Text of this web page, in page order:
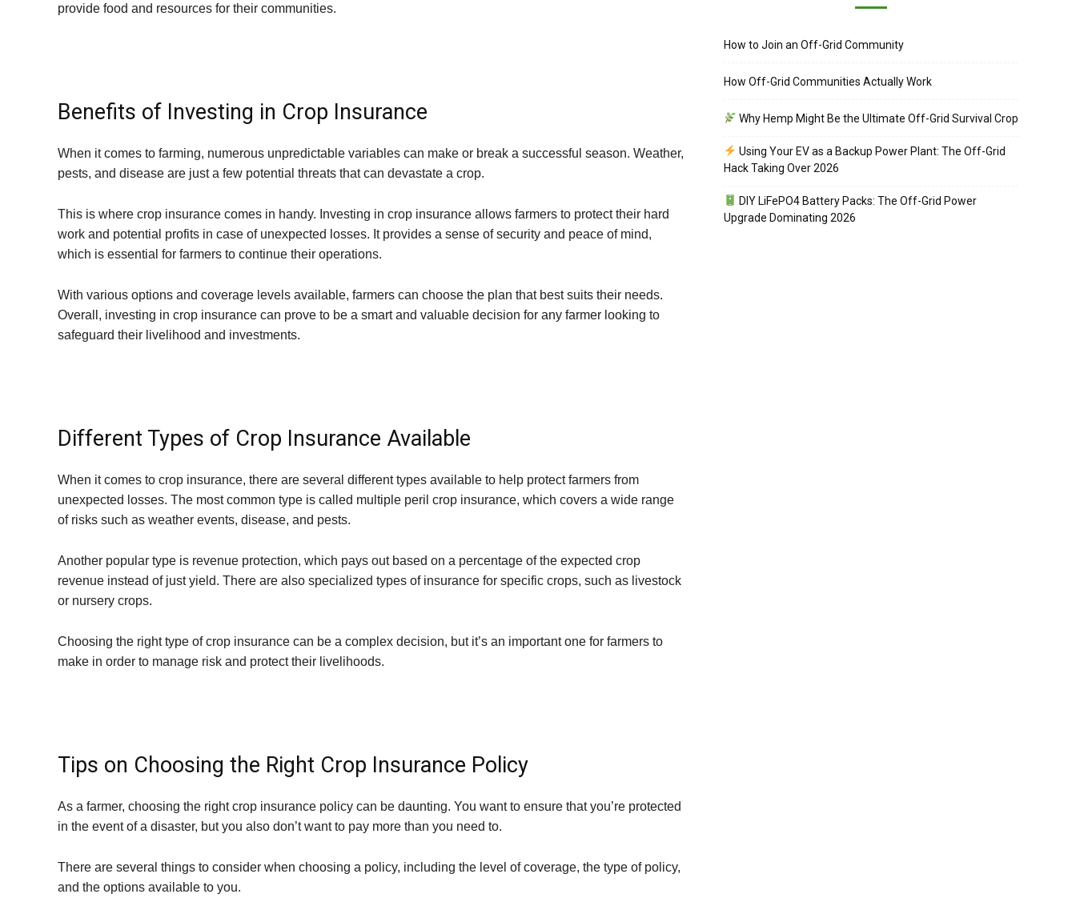
provide food and resources for their communities.
Benefits of Investing in Crop Insurance
When it comes to farming, numerous unpredictable variables can make or break a successful season. Weather,
pests, and disease are just a few potential threats that can devastate a crop.
This is where crop insurance comes in handy. Investing in crop insurance allows farmers to protect their hard
work and potential profits in case of unexpected losses. It provides a sense of security and peace of mind,
which is essential for farmers to continue their operations.
With various options and coverage levels available, farmers can choose the plan that best suits their needs.
Overall, investing in crop insurance can prove to be a smart and valuable decision for any farmer looking to
safeguard their livelihood and investments.
Different Types of Crop Insurance Available
When it comes to crop insurance, there are several different types available to help protect farmers from
unexpected losses. The most common type is called multiple peril crop insurance, which covers a wide range
of risks such as weather events, disease, and pests.
Another popular type is revenue protection, which pays out based on a percentage of the expected crop
revenue instead of just yield. There are also specialized types of insurance for specific crops, such as livestock
or nursery crops.
Choosing the right type of crop insurance can be a complex decision, but it’s an important one for farmers to
make in order to manage risk and protect their livelihoods.
Tips on Choosing the Right Crop Insurance Policy
As a farmer, choosing the right crop insurance policy can be daunting. You want to ensure that you’re protected
in the event of a disaster, but you also don’t want to pay more than you need to.
There are several things to consider when choosing a policy, including the level of coverage, the type of policy,
and the options available to you.
How to Join an Off-Grid Community
How Off-Grid Communities Actually Work
Why Hemp Might Be the Ultimate Off-Grid Survival Crop
Using Your EV as a Backup Power Plant: The Off-Grid
Hack Taking Over 2026
DIY LiFePO4 Battery Packs: The Off-Grid Power
Upgrade Dominating 2026